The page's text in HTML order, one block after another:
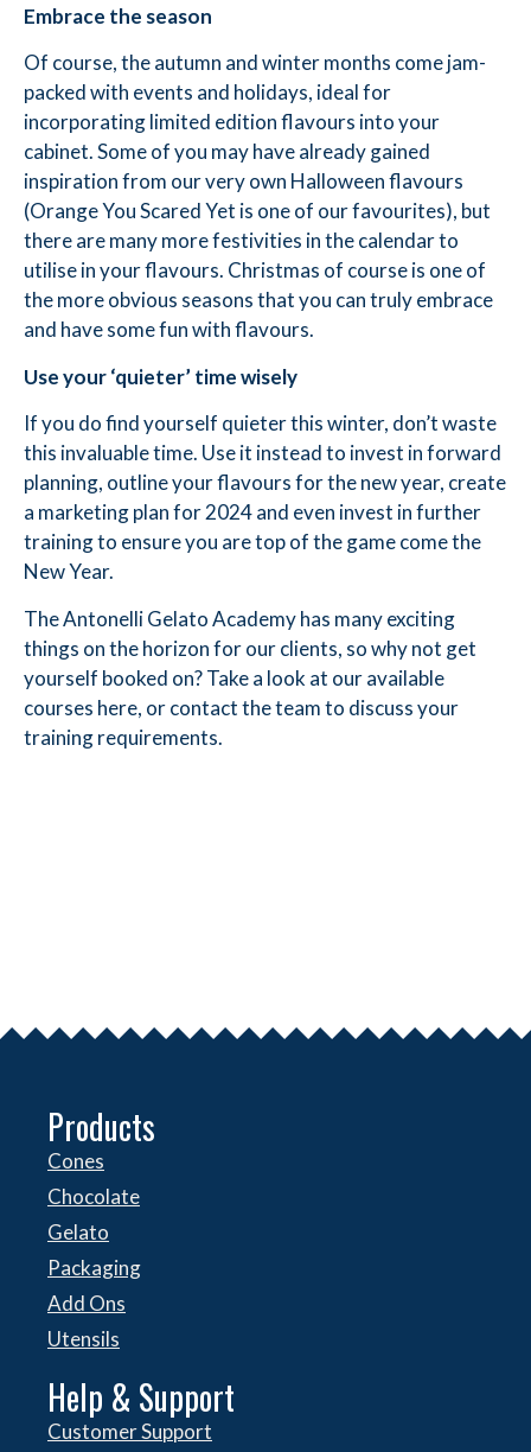
Embrace the season
Of course, the autumn and winter months come jam-
packed with events and holidays, ideal for
incorporating limited edition flavours into your
cabinet. Some of you may have already gained
inspiration from our very own Halloween flavours
(Orange You Scared Yet is one of our favourites), but
there are many more festivities in the calendar to
utilise in your flavours. Christmas of course is one of
the more obvious seasons that you can truly embrace
and have some fun with flavours.
Use your ‘quieter’ time wisely
If you do find yourself quieter this winter, don’t waste
this invaluable time. Use it instead to invest in forward
planning, outline your flavours for the new year, create
a marketing plan for 2024 and even invest in further
training to ensure you are top of the game come the
New Year.
The Antonelli Gelato Academy has many exciting
things on the horizon for our clients, so why not get
yourself booked on? Take a look at our available
courses here, orcontact the teamto discuss your
training requirements.
Products
Cones
Chocolate
Gelato
Packaging
Add Ons
Utensils
Help & Support
Customer Support